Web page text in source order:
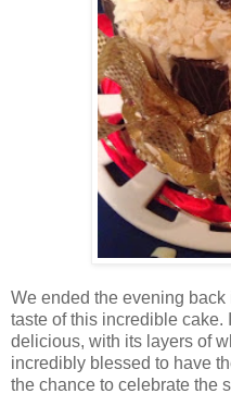
We ended the evening
taste of this incredible cake.
delicious, with its layers of
incredibly blessed to have
the chance to celebrate the